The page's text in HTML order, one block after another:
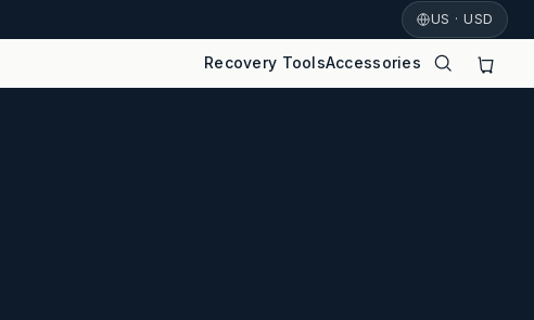
US · USD
Recovery ToolsAccessories